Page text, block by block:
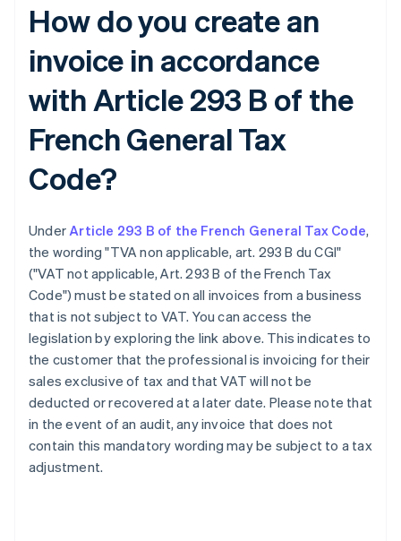
How do you create an
invoice in accordance
with Article 293 B of the
French General Tax
Code?
UnderArticle 293 B of the French General Tax Code,
the wording "TVA non applicable, art. 293 B du CGI"
("VAT not applicable, Art. 293 B of the French Tax
Code") must be stated on all invoices from a business
that is not subject to VAT. You can access the
legislation by exploring the link above. This indicates to
the customer that the professional is invoicing for their
sales exclusive of tax and that VAT will not be
deducted or recovered at a later date. Please note that
in the event of an audit, any invoice that does not
contain this mandatory wording may be subject to a tax
adjustment.